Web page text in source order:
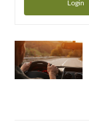
Login